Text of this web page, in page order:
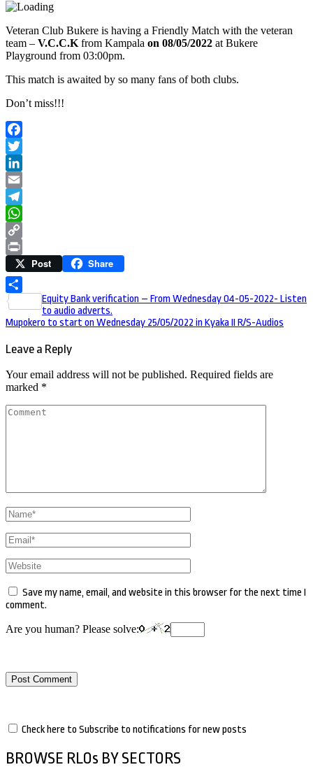
Veteran Club Bukere is having a Friendly Match with the veteran
team – V.C.C.K from Kampala on 08/05/2022 at Bukere
Playground from 03:00pm.
This match is awaited by so many fans of both clubs.
Don’t miss!!!
Facebook
Twitter
LinkedIn
Email
Telegram
WhatsApp
Copy
Link
Print Post Share
Share
Post
navigation
Equity Bank verification – From Wednesday 04-05-2022- Listen
to audio adverts.
Mupokero to start on Wednesday 25/05/2022 in Kyaka II R/S-Audios
Leave a Reply
Your email address will not be published. Required fields are
marked *
Comment
Name*
Email*
Website
Save my name, email, and website in this browser for the next time I
comment.
Are you human? Please solve:
Check here to Subscribe to notifications for new posts
BROWSE RLOs BY SECTORS